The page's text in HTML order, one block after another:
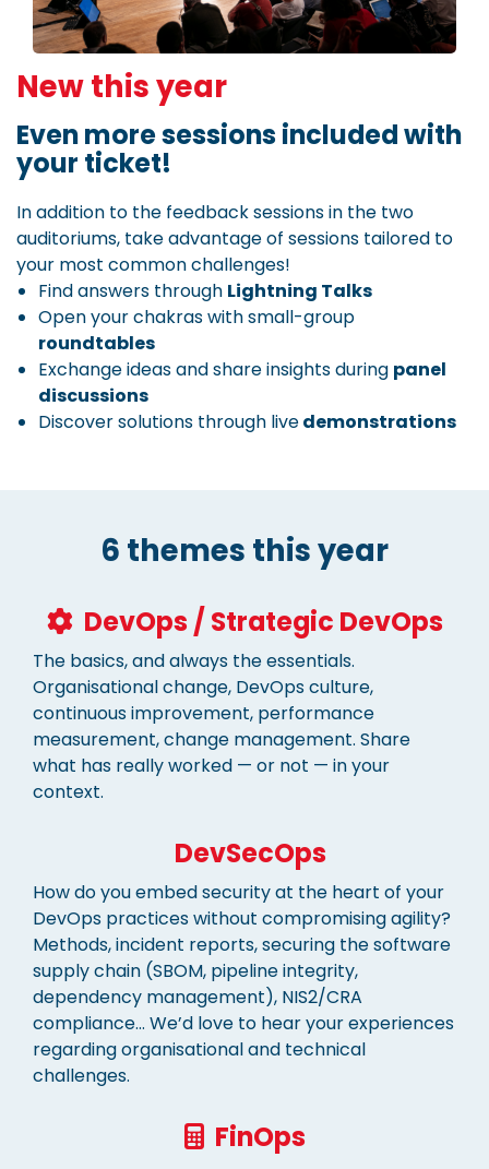
New this year
Even more sessions included with
your ticket!
In addition to the feedback sessions in the two
auditoriums, take advantage of sessions tailored to
your most common challenges!
Find answers through Lightning Talks
Open your chakras with small-group
roundtables
Exchange ideas and share insights during panel
discussions
Discover solutions through livedemonstrations
6 themes this year
DevOps / Strategic DevOps
The basics, and always the essentials.
Organisational change, DevOps culture,
continuous improvement, performance
measurement, change management. Share
what has really worked — or not — in your
context.
DevSecOps
How do you embed security at the heart of your
DevOps practices without compromising agility?
Methods, incident reports, securing the software
supply chain (SBOM, pipeline integrity,
dependency management), NIS2/CRA
compliance… We’d love to hear your experiences
regarding organisational and technical
challenges.
FinOps